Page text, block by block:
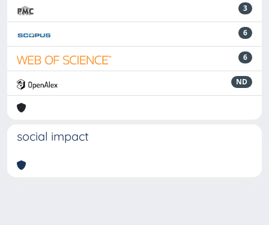
3
6
6
ND
social impact